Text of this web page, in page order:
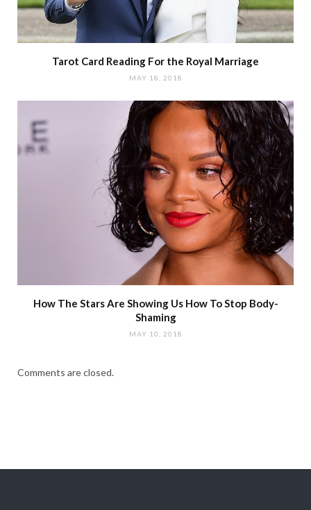
Tarot Card Reading For the Royal Marriage
MAY 18, 2018
How The Stars Are Showing Us How To Stop Body-
Shaming
MAY 10, 2018
Comments are closed.